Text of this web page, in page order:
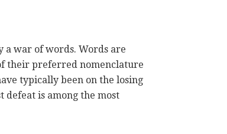
a war of words. Words are
their preferred nomenclature
typically been on the losing
defeat is among the most